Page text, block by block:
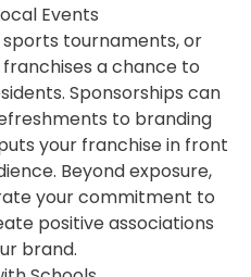
Events
tournaments, or
a chance to
Sponsorships can
to branding
your franchise in front
Beyond exposure,
your commitment to
positive associations
brand.